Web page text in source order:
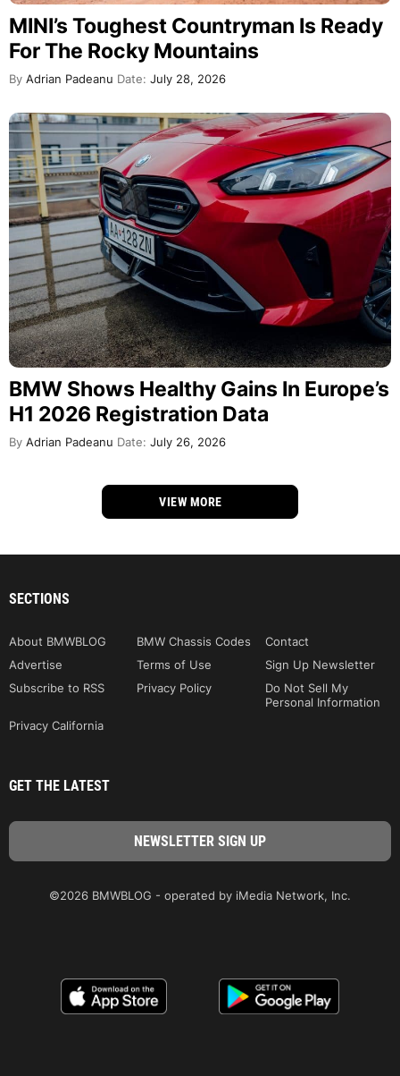
MINI’s Toughest Countryman Is Ready
For The Rocky Mountains
By Adrian Padeanu Date: July 28, 2026
BMW Shows Healthy Gains In Europe’s
H1 2026 Registration Data
By Adrian Padeanu Date: July 26, 2026
VIEW MORE
SECTIONS
About BMWBLOG BMW Chassis Codes
Contact
Advertise
Terms of Use
Sign Up Newsletter
Subscribe to RSS
Privacy Policy
Do Not Sell My
Personal Information
Privacy California
GET THE LATEST
©2026 BMWBLOG - operated by iMedia Network, Inc.